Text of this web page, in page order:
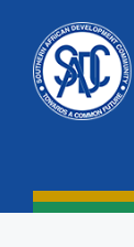
main
content